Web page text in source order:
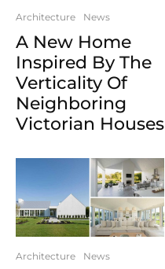
Architecture News
A New Home
Inspired By The
Verticality Of
Neighboring
Victorian Houses
Architecture News